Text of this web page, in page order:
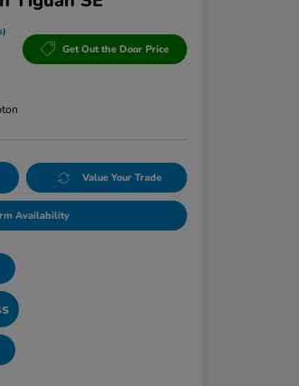
Get Out the Door Price
Value Your Trade
Availability